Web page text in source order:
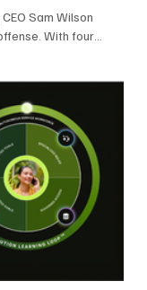
Sam Wilson
With four
its approach is
say they